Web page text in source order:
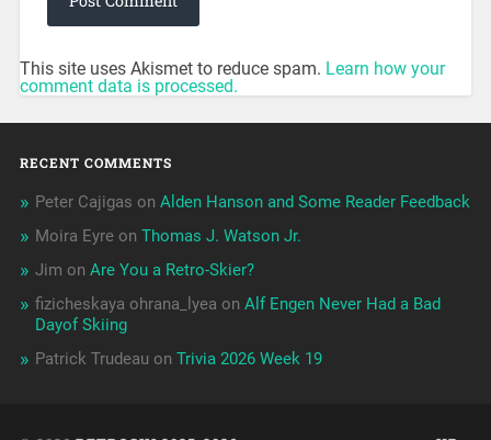
This site uses Akismet to reduce spam. Learn how your
comment data is processed.
RECENT COMMENTS
Peter Cajigas on Alden Hanson and Some Reader Feedback
Moira Eyreon Thomas J. Watson Jr.
Jim on Are You a Retro-Skier?
fizicheskaya ohrana_lyea on Alf Engen Never Had a Bad
Dayof Skiing
Patrick Trudeau on Trivia 2026 Week 19